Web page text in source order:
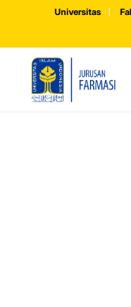
Universitas